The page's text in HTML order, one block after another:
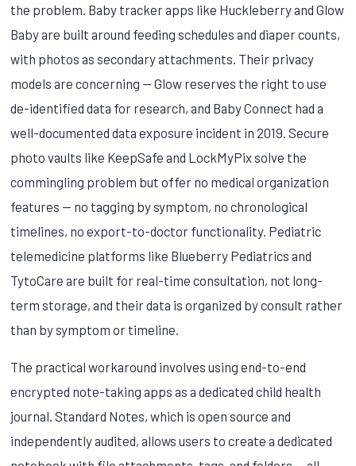
the problem. Baby tracker apps like Huckleberry and Glow
Baby are built around feeding schedules and diaper counts,
with photos as secondary attachments. Their privacy
models are concerning — Glow reserves the right to use
de-identified data for research, and Baby Connect had a
well-documented data exposure incident in 2019. Secure
photo vaults like KeepSafe and LockMyPix solve the
commingling problem but offer no medical organization
features — no tagging by symptom, no chronological
timelines, no export-to-doctor functionality. Pediatric
telemedicine platforms like Blueberry Pediatrics and
TytoCare are built for real-time consultation, not long-
term storage, and their data is organized by consult rather
than by symptom or timeline.
The practical workaround involves using end-to-end
encrypted note-taking apps as a dedicated child health
journal. Standard Notes, which is open source and
independently audited, allows users to create a dedicated